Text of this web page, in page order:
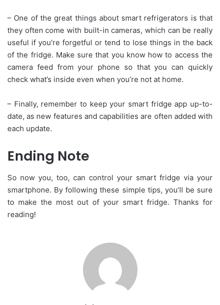
– One of the great things about smart refrigerators is that
they often come with built-in cameras, which can be really
useful if you’re forgetful or tend to lose things in the back
of the fridge. Make sure that you know how to access the
camera feed from your phone so that you can quickly
check what’s inside even when you’re not at home.
– Finally, remember to keep your smart fridge app up-to-
date, as new features and capabilities are often added with
each update.
Ending Note
So now you, too, can control your smart fridge via your
smartphone. By following these simple tips, you’ll be sure
to make the most out of your smart fridge. Thanks for
reading!